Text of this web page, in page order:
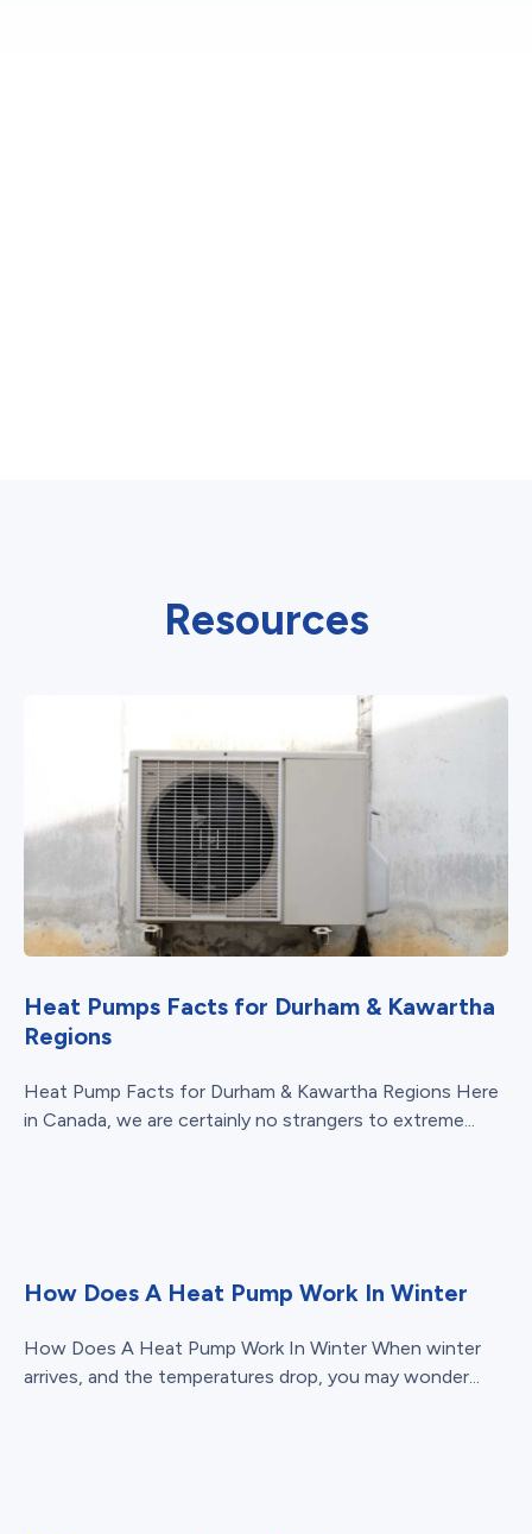
Resources
Heat Pumps Facts for Durham & Kawartha
Regions
Heat Pump Facts for Durham & Kawartha Regions Here
in Canada, we are certainly no strangers to extreme...
How Does A Heat Pump Work In Winter
How Does A Heat Pump Work In Winter When winter
arrives, and the temperatures drop, you may wonder...